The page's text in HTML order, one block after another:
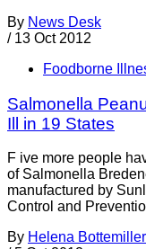
By News Desk
/ 13 Oct 2012
Foodborne
Salmonella
Ill in 19 States
F ive more people
of Salmonella
manufactured by
Control and
By Helena Bottemiller